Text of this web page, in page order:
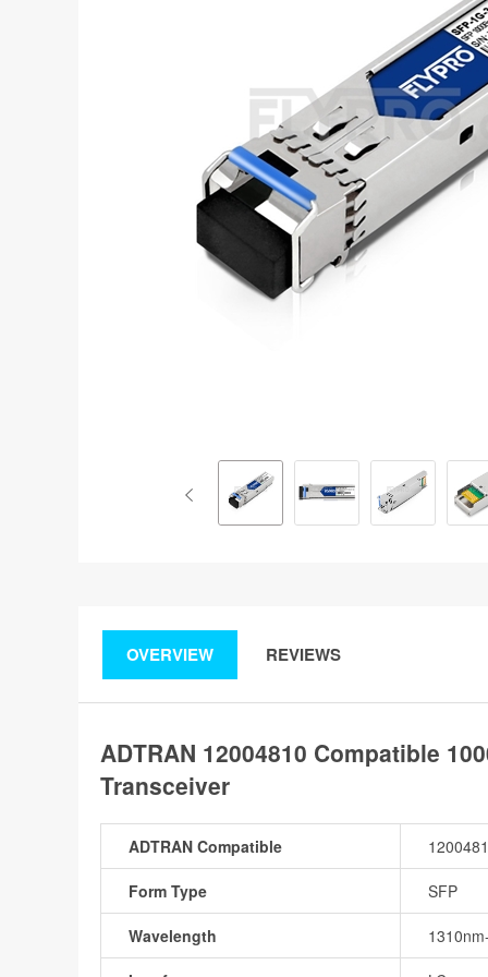
OVERVIEW REVIEWS
ADTRAN 12004810 Compatible
Transceiver
ADTRAN Compatible
Form Type SFP
Wavelength